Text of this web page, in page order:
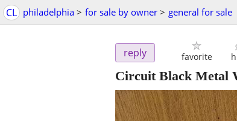
CL philadelphia > for sale by owner > general for sale
reply favorite
Circuit Black Metal